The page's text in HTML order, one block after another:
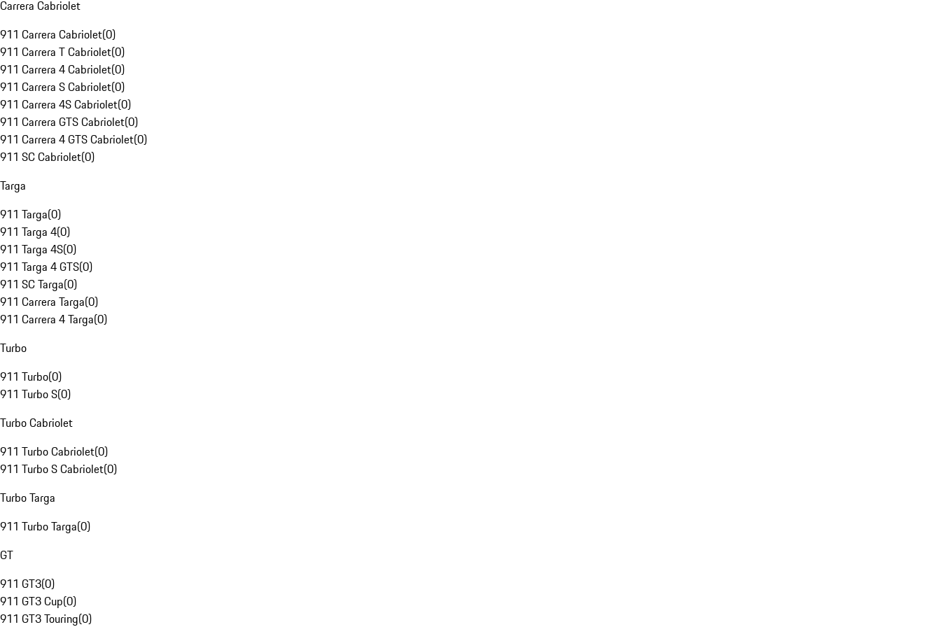
Carrera Cabriolet
911 Carrera Cabriolet(0)
911 Carrera T Cabriolet(0)
911 Carrera 4 Cabriolet(0)
911 Carrera S Cabriolet(0)
911 Carrera 4S Cabriolet(0)
911 Carrera GTS Cabriolet(0)
911 Carrera 4 GTS Cabriolet(0)
911 SC Cabriolet(0)
Targa
911 Targa(0)
911 Targa 4(0)
911 Targa 4S(0)
911 Targa 4 GTS(0)
911 SC Targa(0)
911 Carrera Targa(0)
911 Carrera 4 Targa(0)
Turbo
911 Turbo(0)
911 Turbo S(0)
Turbo Cabriolet
911 Turbo Cabriolet(0)
911 Turbo S Cabriolet(0)
Turbo Targa
911 Turbo Targa(0)
GT
911 GT3(0)
911 GT3 Cup(0)
911 GT3 Touring(0)